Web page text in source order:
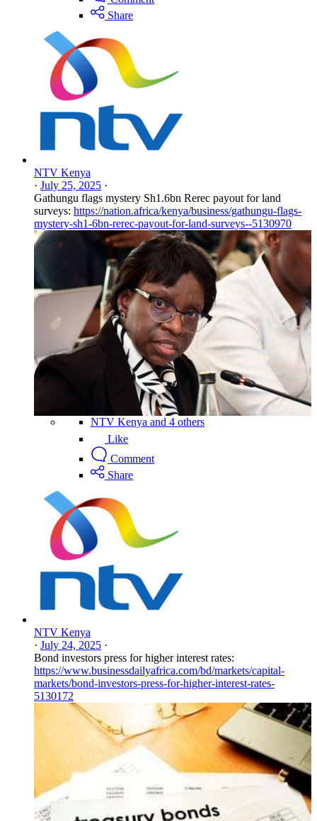
Share
NTV Kenya
· July 25, 2025 ·
Gathungu flags mystery Sh1.6bn Rerec payout for land
surveys: https://nation.africa/kenya/business/gathungu-flags-
mystery-sh1-6bn-rerec-payout-for-land-surveys--5130970
NTV Kenya and 4 others
Like
Comment
Share
NTV Kenya
· July 24, 2025 ·
Bond investors press for higher interest rates:
https://www.businessdailyafrica.com/bd/markets/capital-
markets/bond-investors-press-for-higher-interest-rates-
5130172